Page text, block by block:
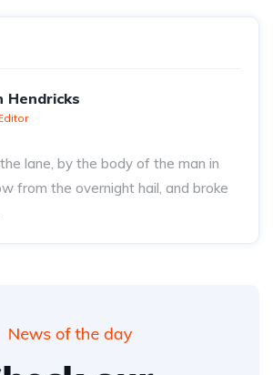
Hendricks
lane, by the body of the man in
from the overnight hail, and broke